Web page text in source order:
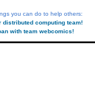
you can do to help others:
distributed computing team!
with team webcomics!